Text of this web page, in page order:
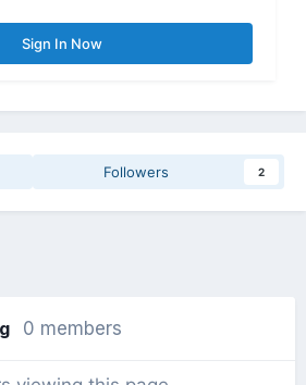
Sign In Now
Followers 2
0 members